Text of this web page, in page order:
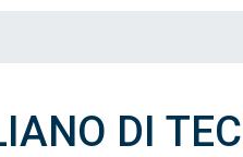
DI